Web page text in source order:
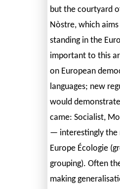
but the courtyard
Nòstre, which
standing in the
important to this
on European
languages; new
would
came: Socialist,
— interestingly the
Europe Écologie
grouping). Often
making